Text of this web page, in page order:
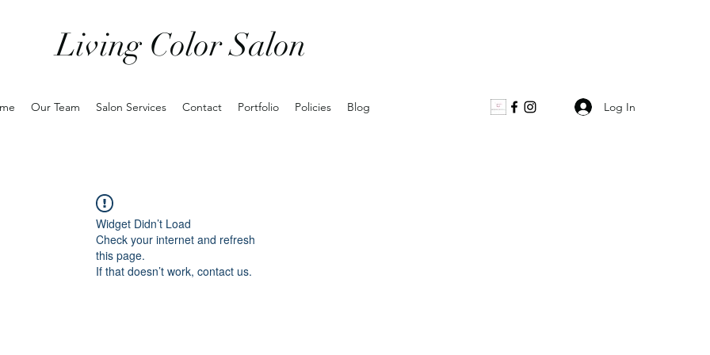
Living Color Salon
Our Team Salon Services Contact Portfolio Policies Blog Log In
Widget Didn’t Load
Check your internet and refresh
this page.
If that doesn’t work, contact us.